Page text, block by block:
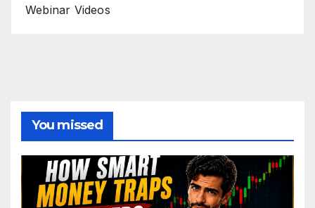
Webinar Videos
You missed